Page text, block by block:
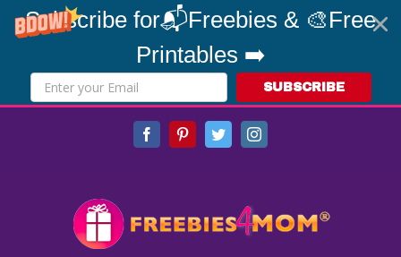
Subscribe for📬Freebies & 🎨Free
Printables ➡️
SUBSCRIBE
FacebookPinterestTwitterInstagram